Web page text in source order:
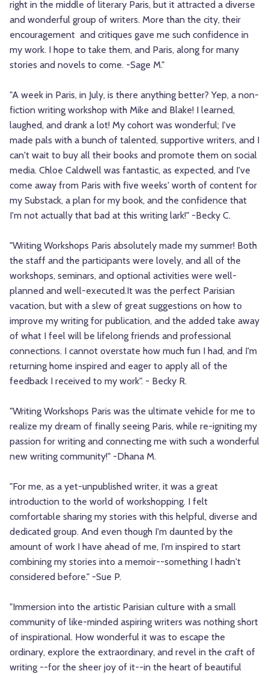
right in the middle of literary Paris, but it attracted a diverse
and wonderful group of writers. More than the city, their
encouragement and critiques gave me such confidence in
my work. I hope to take them, and Paris, along for many
stories and novels to come. -Sage M."
"A week in Paris, in July, is there anything better? Yep, a non-
fiction writing workshop with Mike and Blake! I learned,
laughed, and drank a lot! My cohort was wonderful; I've
made pals with a bunch of talented, supportive writers, and I
can't wait to buy all their books and promote them on social
media. Chloe Caldwell was fantastic, as expected, and I've
come away from Paris with five weeks' worth of content for
my Substack, a plan for my book, and the confidence that
I'm not actually that bad at this writing lark!" -Becky C.
"Writing Workshops Paris absolutely made my summer! Both
the staff and the participants were lovely, and all of the
workshops, seminars, and optional activities were well-
planned and well-executed.It was the perfect Parisian
vacation, but with a slew of great suggestions on how to
improve my writing for publication, and the added take away
of what I feel will be lifelong friends and professional
connections. I cannot overstate how much fun I had, and I'm
returning home inspired and eager to apply all of the
feedback I received to my work". - Becky R.
"Writing Workshops Paris was the ultimate vehicle for me to
realize my dream of finally seeing Paris, while re-igniting my
passion for writing and connecting me with such a wonderful
new writing community!" -Dhana M.
"For me, as a yet-unpublished writer, it was a great
introduction to the world of workshopping. I felt
comfortable sharing my stories with this helpful, diverse and
dedicated group. And even though I'm daunted by the
amount of work I have ahead of me, I'm inspired to start
combining my stories into a memoir--something I hadn't
considered before." -Sue P.
"Immersion into the artistic Parisian culture with a small
community of like-minded aspiring writers was nothing short
of inspirational. How wonderful it was to escape the
ordinary, explore the extraordinary, and revel in the craft of
writing --for the sheer joy of it--in the heart of beautiful